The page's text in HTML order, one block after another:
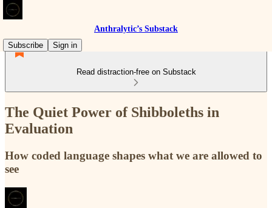
Anthralytic’s Substack
Subscribe
Sign in
Read distraction-free on Substack
The Quiet Power of Shibboleths in
Evaluation
How coded language shapes what we are allowed to
see